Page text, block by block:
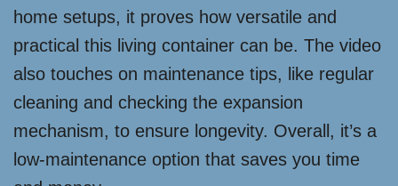
home setups, it proves how versatile and
practical this living container can be. The video
also touches on maintenance tips, like regular
cleaning and checking the expansion
mechanism, to ensure longevity. Overall, it’s a
low-maintenance option that saves you time